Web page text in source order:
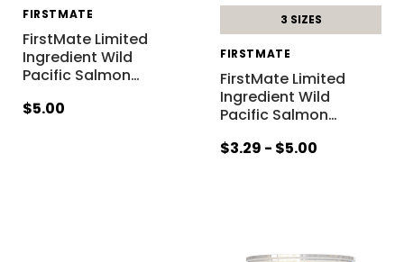
FIRSTMATE
FirstMate Limited
Ingredient Wild
Pacific Salmon…
$5.00
3 SIZES
FIRSTMATE
FirstMate Limited
Ingredient Wild
Pacific Salmon…
$3.29 - $5.00